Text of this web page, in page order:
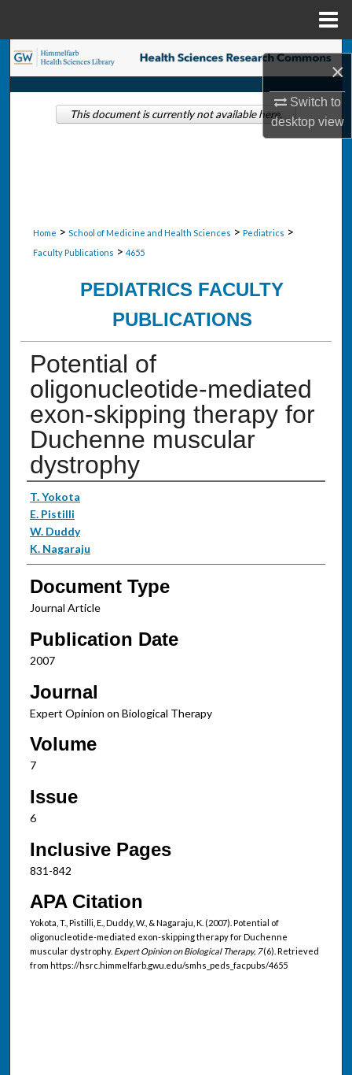
×
Switch to
desktopview
Search
Browse Collections
Home > School of Medicine and Health Sciences > Pediatrics >
Faculty Publications > 4655
PEDIATRICS FACULTY
PUBLICATIONS
Potential of
oligonucleotide-mediated
exon-skipping therapy for
Duchenne muscular
dystrophy
Authors
T. Yokota
E. Pistilli
W. Duddy
K. Nagaraju
Document Type
Journal Article
Publication Date
2007
Journal
Expert Opinion on Biological Therapy
Volume
7
Issue
6
Inclusive Pages
831-842
APA Citation
Yokota, T., Pistilli, E., Duddy, W., & Nagaraju, K. (2007). Potential of
oligonucleotide-mediated exon-skipping therapy for Duchenne
muscular dystrophy. Expert Opinion on Biological Therapy, 7(6). Retrieved
from https://hsrc.himmelfarb.gwu.edu/smhs_peds_facpubs/4655
This document is currently not available here.